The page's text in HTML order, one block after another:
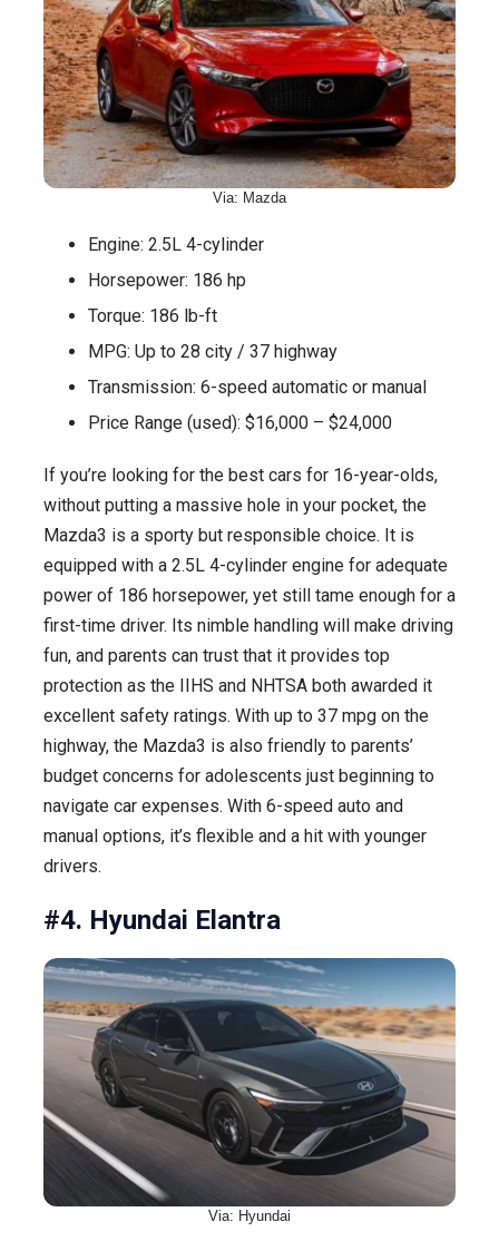
Via: Mazda
Engine: 2.5L 4-cylinder
Horsepower: 186 hp
Torque: 186 lb-ft
MPG: Up to 28 city / 37 highway
Transmission: 6-speed automatic or manual
Price Range (used): $16,000 – $24,000
If you’re looking for the best cars for 16-year-olds,
without putting a massive hole in your pocket, the
Mazda3 is a sporty but responsible choice. It is
equipped with a 2.5L 4-cylinder engine for adequate
power of 186 horsepower, yet still tame enough for a
first-time driver. Its nimble handling will make driving
fun, and parents can trust that it provides top
protection as the IIHS and NHTSA both awarded it
excellent safety ratings. With up to 37 mpg on the
highway, the Mazda3 is also friendly to parents’
budget concerns for adolescents just beginning to
navigate car expenses. With 6-speed auto and
manual options, it’s flexible and a hit with younger
drivers.
#4. Hyundai Elantra
Via: Hyundai